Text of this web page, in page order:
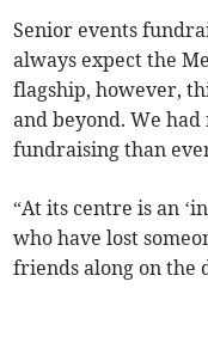
Senior events
always expect the
flagship, however,
and beyond. We
fundraising than
“At its centre is an
who have lost
friends along on the